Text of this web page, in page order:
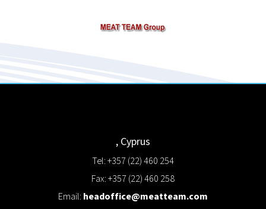
, Cyprus
Tel: +357 (22) 460 254
Fax: +357 (22) 460 258
Email: headoffice@meatteam.com